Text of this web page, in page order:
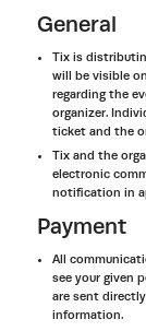
General
Tix is
will be visible
regarding the
organizer.
ticket and the
Tix and the
electronic
notification in
Payment
All
see your given
are sent
information.